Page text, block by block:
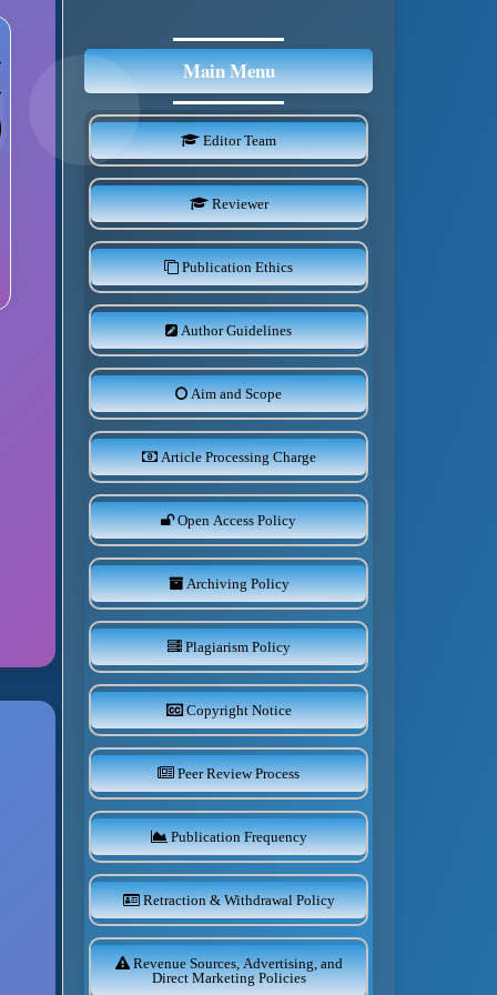
Main Menu
Editor Team
Reviewer
Publication Ethics
Author Guidelines
Aim and Scope
Article Processing Charge
Open Access Policy
Archiving Policy
Plagiarism Policy
Copyright Notice
Peer Review Process
Publication Frequency
Retraction & Withdrawal Policy
Revenue Sources, Advertising, and
Direct Marketing Policies